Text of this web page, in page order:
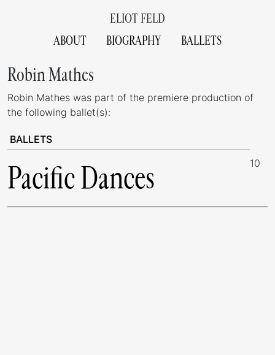
ELIOT FELD
ABOUT
BIOGRAPHY BALLETS
Robin Mathes
Robin Mathes was part of the premiere production of
the following ballet(s):
BALLETS
Pacific Dances 10